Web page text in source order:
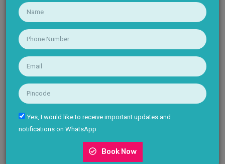
Yes, I would like to receive important updates and
notifications on WhatsApp
Book Now